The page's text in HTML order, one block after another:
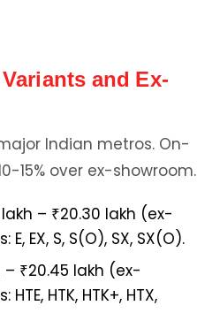
and Ex-
Indian metros. On-
15% over ex-showroom.
lakh – ₹20.30 lakh (ex-
EX, S, S(O), SX, SX(O).
– ₹20.45 lakh (ex-
HTK, HTK+, HTX,